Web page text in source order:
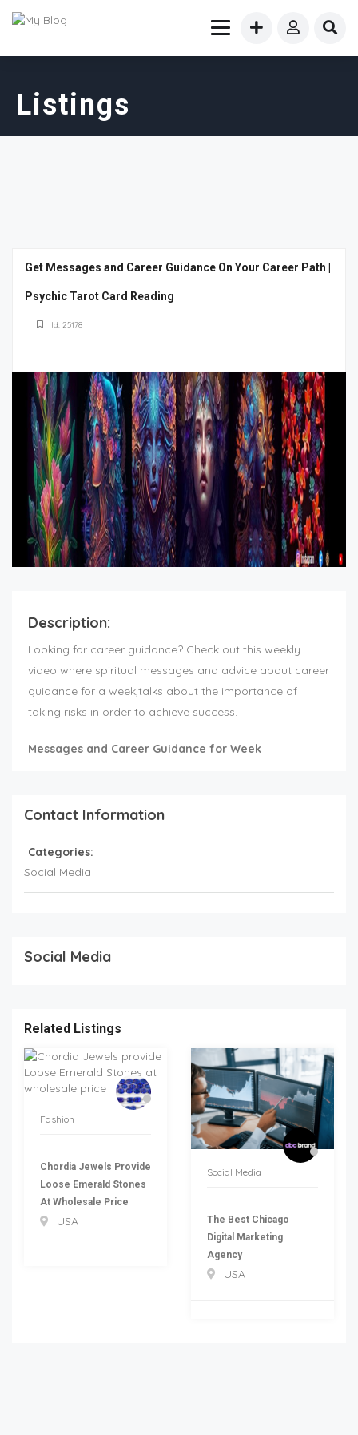
Listings
Get Messages and Career Guidance On Your Career Path |
Psychic Tarot Card Reading
Id: 25178
Description:
Looking for career guidance? Check out this weekly
video where spiritual messages and advice about career
guidance for a week,talks about the importance of
taking risks in order to achieve success.
Messages and Career Guidance for Week
Contact Information
Categories:
Social Media
Social Media
Related Listings
Fashion
Chordia Jewels Provide
Loose Emerald Stones
At Wholesale Price
USA
Social Media
The Best Chicago
Digital Marketing
Agency
USA